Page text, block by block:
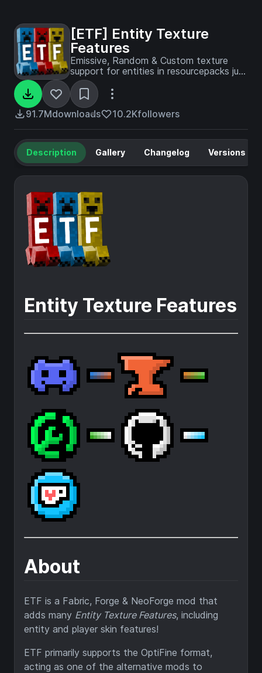
[ETF] Entity Texture
Features
Emissive, Random & Custom texture
support for entities in resourcepacks just
like Optifine but for Fabric
91.7Mdownloads 10.2Kfollowers
Description Gallery Changelog Versions
Entity Texture Features
About
ETF is a Fabric, Forge & NeoForge mod that
adds many Entity Texture Features, including
entity and player skin features!
ETF primarily supports the OptiFine format,
acting as one of the alternative mods to